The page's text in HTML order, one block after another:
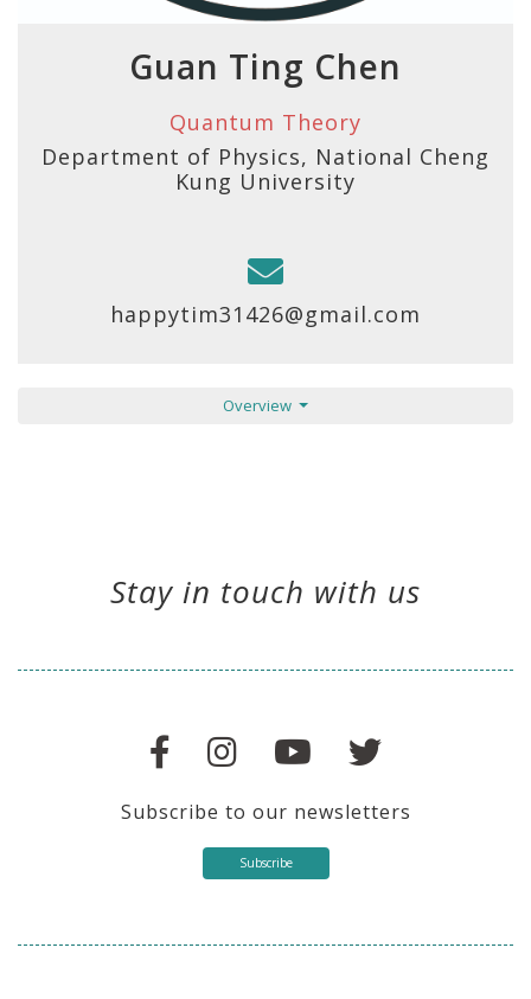
Guan Ting Chen
Quantum Theory
Department of Physics, National Cheng
Kung University
happytim31426@gmail.com
Overview
Stay in touch with us
Subscribe to our newsletters
Subscribe